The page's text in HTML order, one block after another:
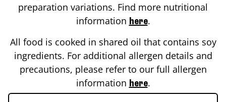
preparation variations. Find more nutritional
information here.
All food is cooked in shared oil that contains soy
ingredients. For additional allergen details and
precautions, please refer to our full allergen
information here.